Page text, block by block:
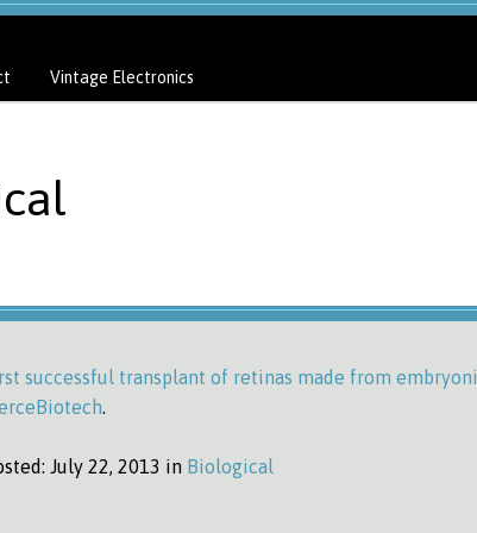
Vintage Electronics
successful transplant of retinas made from
.
July 22, 2013 in Biological